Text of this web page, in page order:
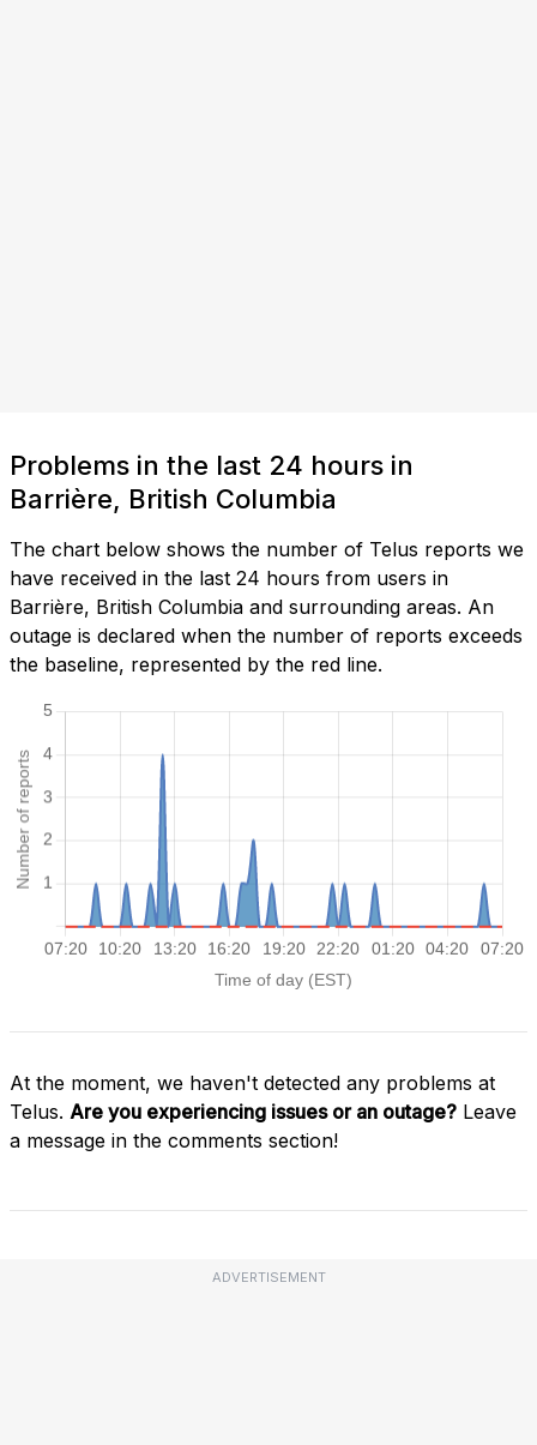
Problems in the last 24 hours in
Barrière, British Columbia
The chart below shows the number of Telus reports we
have received in the last 24 hours from users in
Barrière, British Columbia and surrounding areas. An
outage is declared when the number of reports exceeds
the baseline, represented by the red line.
At the moment, we haven't detected any problems at
Telus. Are you experiencing issues or an outage? Leave
a message in the comments section!
ADVERTISEMENT